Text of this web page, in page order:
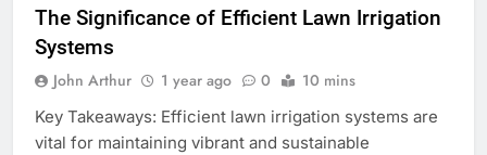
The Significance of Efficient Lawn Irrigation
Systems
John Arthur 1 year ago 0 10 mins
Key Takeaways: Efficient lawn irrigation systems are
vital for maintaining vibrant and sustainable